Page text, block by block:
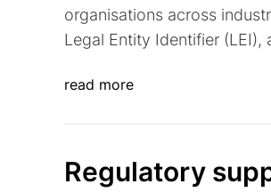
organisations across
Legal Entity Identifier
read more
Regulatory